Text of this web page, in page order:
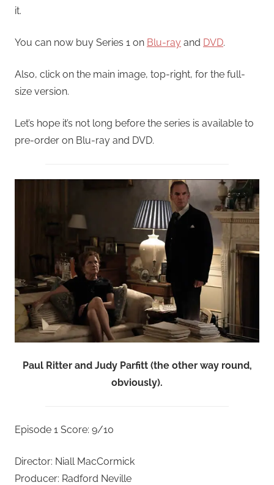
it.
You can now buy Series 1 on Blu-ray and DVD.
Also, click on the main image, top-right, for the full-
size version.
Let’s hope it’s not long before the series is available to
pre-order on Blu-ray and DVD.
Paul Ritter and Judy Parfitt (the other way round,
obviously).
Episode 1 Score: 9/10
Director: Niall MacCormick
Producer: Radford Neville